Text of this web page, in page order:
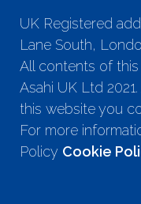
UK Registered
Lane South,
All contents of
Asahi UK Ltd
this website you
For more
Policy Cookie